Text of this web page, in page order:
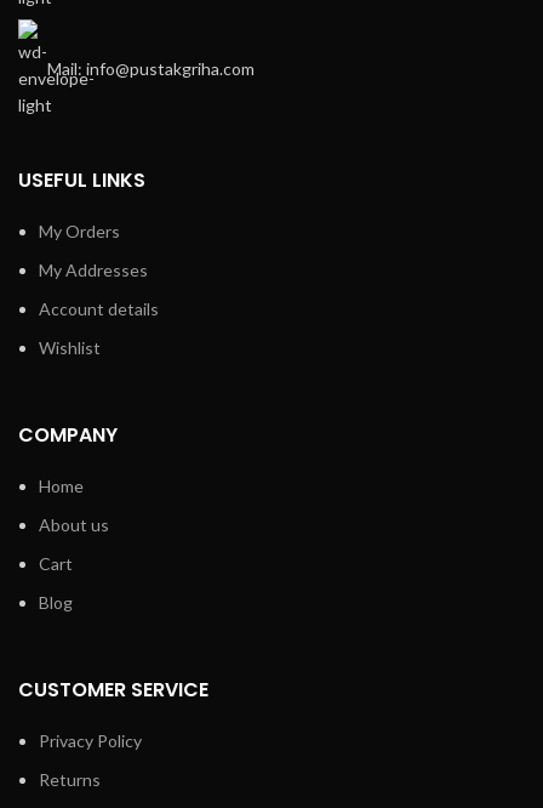
Mail: info@pustakgriha.com
USEFUL LINKS
My Orders
My Addresses
Account details
Wishlist
COMPANY
Home
About us
Cart
Blog
CUSTOMER SERVICE
Privacy Policy
Returns